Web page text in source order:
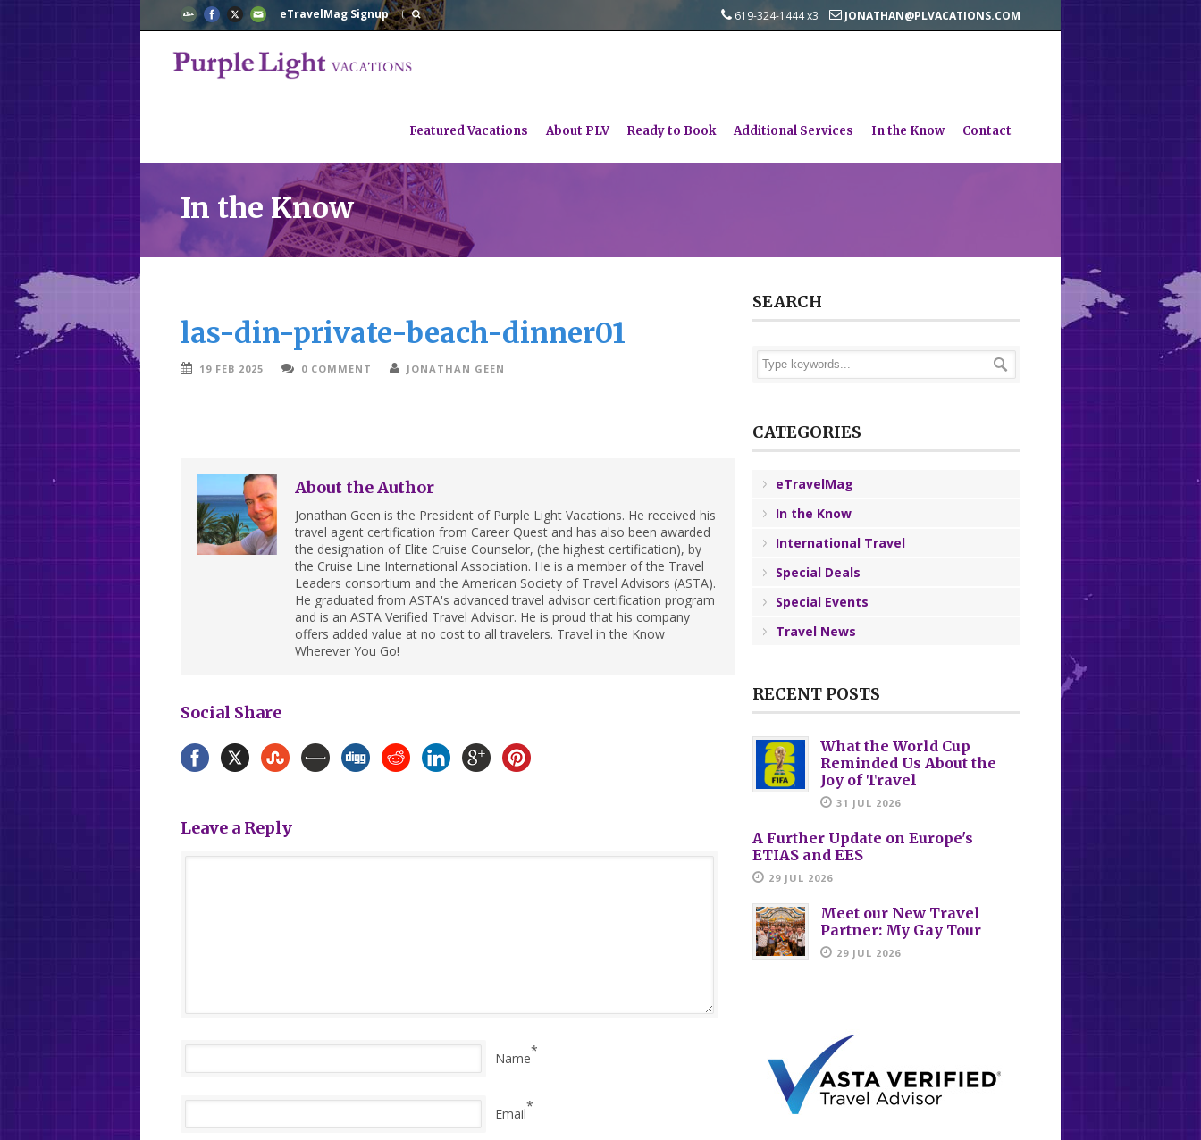
eTravelMag Signup 619-324-1444 x3 JONATHAN@PLVACATIONS.COM
Featured Vacations About PLV Ready to Book Additional Services In the Know Contact
In the Know
las-din-private-beach-dinner01
19 FEB 2025 0 COMMENT JONATHAN GEEN
About the Author
Jonathan Geen is the President of Purple Light Vacations. He received his
travel agent certification from Career Quest and has also been awarded
the designation of Elite Cruise Counselor, (the highest certification), by
the Cruise Line International Association. He is a member of the Travel
Leaders consortium and the American Society of Travel Advisors (ASTA).
He graduated from ASTA's advanced travel advisor certification program
and is an ASTA Verified Travel Advisor. He is proud that his company
offers added value at no cost to all travelers. Travel in the Know
Wherever You Go!
Social Share
Leave a Reply
Name*
Email*
SEARCH
CATEGORIES
eTravelMag
In the Know
International Travel
Special Deals
Special Events
Travel News
RECENT POSTS
What the World Cup
Reminded Us About the
Joy of Travel
31 JUL 2026
A Further Update on Europe's
ETIAS and EES
29 JUL 2026
Meet our New Travel
Partner: My Gay Tour
29 JUL 2026